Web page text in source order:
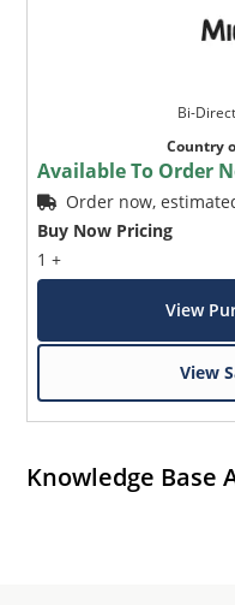
Bi-
Country
Available To Order
Order now,
Buy Now Pricing
1 +
View
View
Knowledge Base